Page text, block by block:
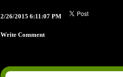
2/26/2015 6:11:07 PM
Write Comment